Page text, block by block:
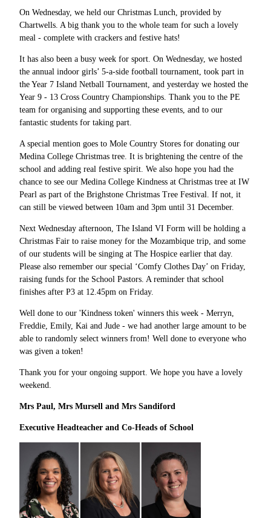
On Wednesday, we held our Christmas Lunch, provided by
Chartwells. A big thank you to the whole team for such a lovely
meal - complete with crackers and festive hats!
It has also been a busy week for sport. On Wednesday, we hosted
the annual indoor girls’ 5-a-side football tournament, took part in
the Year 7 Island Netball Tournament, and yesterday we hosted the
Year 9 - 13 Cross Country Championships. Thank you to the PE
team for organising and supporting these events, and to our
fantastic students for taking part.
A special mention goes to Mole Country Stores for donating our
Medina College Christmas tree. It is brightening the centre of the
school and adding real festive spirit. We also hope you had the
chance to see our Medina College Kindness at Christmas tree at IW
Pearl as part of the Brighstone Christmas Tree Festival. If not, it
can still be viewed between 10am and 3pm until 31 December.
Next Wednesday afternoon, The Island VI Form will be holding a
Christmas Fair to raise money for the Mozambique trip, and some
of our students will be singing at The Hospice earlier that day.
Please also remember our special ‘Comfy Clothes Day’ on Friday,
raising funds for the School Pastors. A reminder that school
finishes after P3 at 12.45pm on Friday.
Well done to our 'Kindness token' winners this week - Merryn,
Freddie, Emily, Kai and Jude - we had another large amount to be
able to randomly select winners from! Well done to everyone who
was given a token!
Thank you for your ongoing support. We hope you have a lovely
weekend.
Mrs Paul, Mrs Mursell and Mrs Sandiford
Executive Headteacher and Co-Heads of School